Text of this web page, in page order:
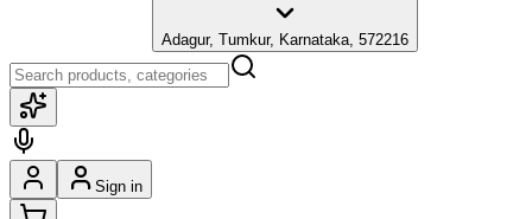
Adagur, Tumkur, Karnataka, 572216
Sign in